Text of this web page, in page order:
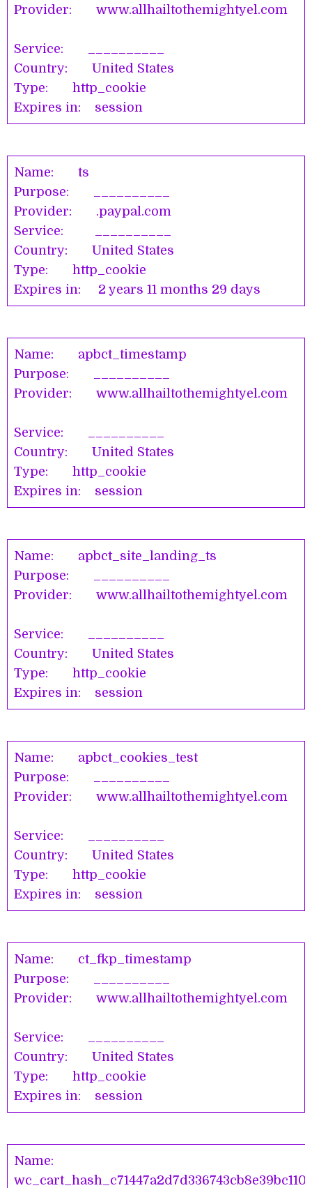
Provider: www.allhailtothemightyel.com
Service: __________
Country: United States
Type: http_cookie
Expires in: session
Name: ts
Purpose: __________
Provider: .paypal.com
Service: __________
Country: United States
Type: http_cookie
Expires in: 2 years 11 months 29 days
Name: apbct_timestamp
Purpose: __________
Provider: www.allhailtothemightyel.com
Service: __________
Country: United States
Type: http_cookie
Expires in: session
Name: apbct_site_landing_ts
Purpose: __________
Provider: www.allhailtothemightyel.com
Service: __________
Country: United States
Type: http_cookie
Expires in: session
Name: apbct_cookies_test
Purpose: __________
Provider: www.allhailtothemightyel.com
Service: __________
Country: United States
Type: http_cookie
Expires in: session
Name: ct_fkp_timestamp
Purpose: __________
Provider: www.allhailtothemightyel.com
Service: __________
Country: United States
Type: http_cookie
Expires in: session
Name: